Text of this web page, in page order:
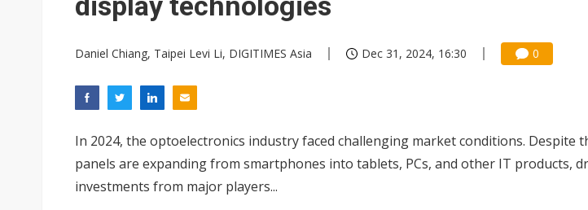
Daniel Chiang, Taipei Levi Li, DIGITIMES Asia Dec 31, 2024, 16:30 0
In 2024, the optoelectronics industry faced challenging market conditions. Despite
panels are expanding from smartphones into tablets, PCs, and other IT products,
investments from major players...